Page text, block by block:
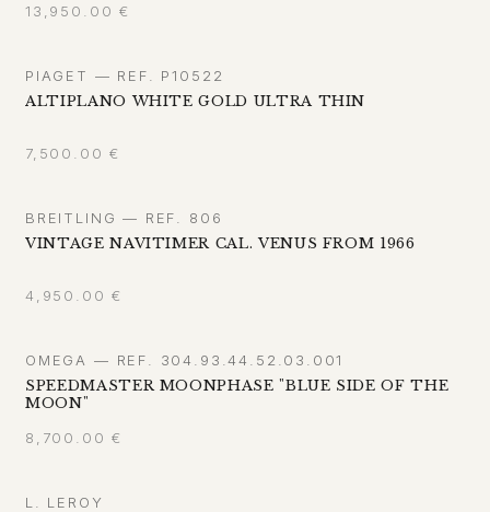
13,950.00 €
PIAGET — REF. P10522
ALTIPLANO WHITE GOLD ULTRA THIN
7,500.00 €
BREITLING — REF. 806
VINTAGE NAVITIMER CAL. VENUS FROM 1966
4,950.00 €
OMEGA — REF. 304.93.44.52.03.001
SPEEDMASTER MOONPHASE "BLUE SIDE OF THE
MOON"
8,700.00 €
L. LEROY